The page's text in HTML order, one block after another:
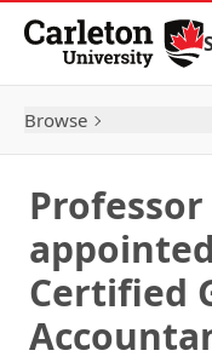
Skip to Content
Browse
Certified